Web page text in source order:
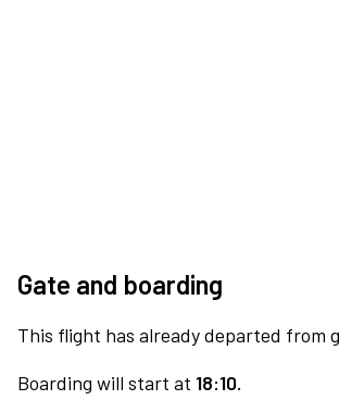
Gate and boarding
This flight has already departed from
Boarding will start at 18:10.